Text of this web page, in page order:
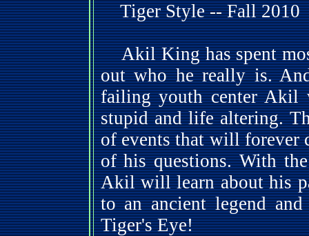
Tiger Style -- Fall 2010
Akil King has spent
out who he really is.
failing youth center Akil
stupid and life altering.
of events that will forever
of his questions. With
Akil will learn about his
to an ancient legend
Tiger's Eye!